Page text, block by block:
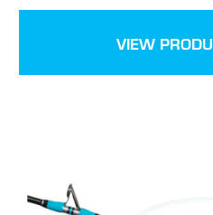
VIEW